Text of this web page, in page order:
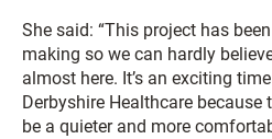
She said: “This project has
making so we can hardly
almost here. It’s an exciting
Derbyshire Healthcare
be a quieter and more